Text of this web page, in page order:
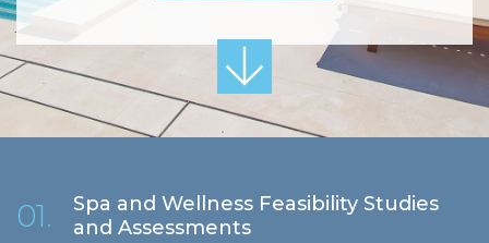
01.
Spa and Wellness Feasibility Studies
and Assessments